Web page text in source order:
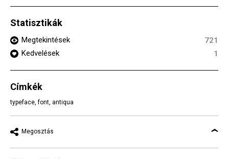
Statisztikák
Megtekintések
721
Kedvelések
1
Címkék
typeface,font, antiqua
Megosztás